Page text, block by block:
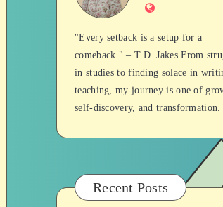
Balan
Website
"Every setback is a setup for a
comeback." – T.D. Jakes From
in studies to finding solace in
teaching, my journey is one of
self-discovery, and transformation.
Recent Posts